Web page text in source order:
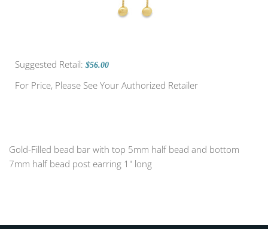
Suggested Retail: $56.00
For Price, Please See Your Authorized Retailer
Gold-Filled bead bar with top 5mm half bead and bottom
7mm half bead post earring 1" long